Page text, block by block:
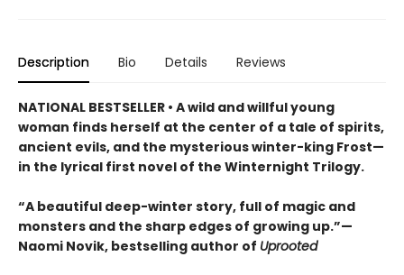
Description Bio Details Reviews
NATIONAL BESTSELLER • A wild and willful young
woman finds herself at the center of a tale of spirits,
ancient evils, and the mysterious winter-king Frost—
in the lyrical first novel of the Winternight Trilogy.
“A beautiful deep-winter story, full of magic and
monsters and the sharp edges of growing up.”—
Naomi Novik, bestselling author of Uprooted